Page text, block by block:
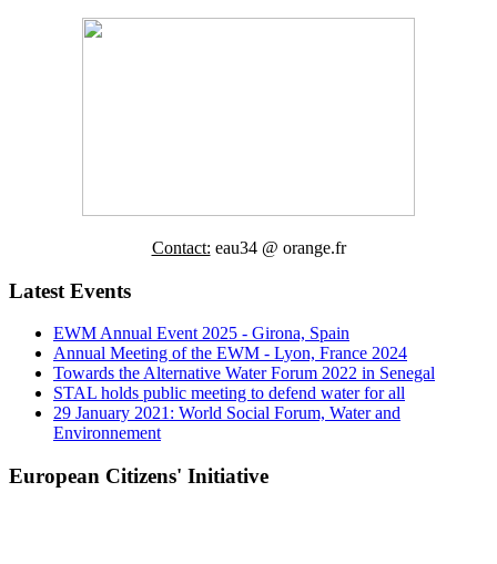
Contact: eau34 @ orange.fr
Latest Events
EWM Annual Event 2025 - Girona, Spain
Annual Meeting of the EWM - Lyon, France 2024
Towards the Alternative Water Forum 2022 in Senegal
STAL holds public meeting to defend water for all
29 January 2021: World Social Forum, Water and
Environnement
European Citizens' Initiative